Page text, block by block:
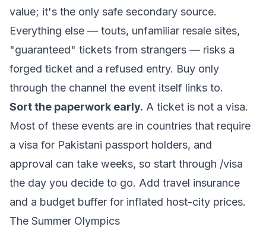
value; it's the only safe secondary source.
Everything else — touts, unfamiliar resale sites,
"guaranteed" tickets from strangers — risks a
forged ticket and a refused entry. Buy only
through the channel the event itself links to.
Sort the paperwork early. A ticket is not a visa.
Most of these events are in countries that require
a visa for Pakistani passport holders, and
approval can take weeks, so start through /visa
the day you decide to go. Add travel insurance
and a budget buffer for inflated host-city prices.
The Summer Olympics